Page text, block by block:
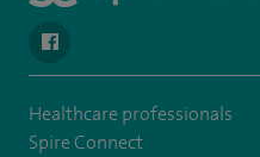
Healthcare professionals
Spire Connect